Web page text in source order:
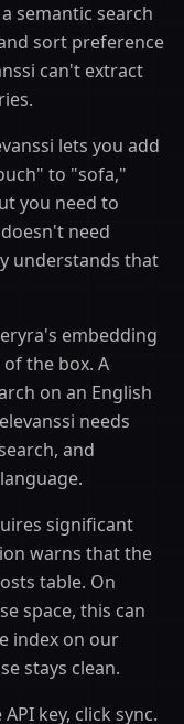
semantic search
sort preference
can't extract
lets you add
to "sofa,"
you need to
need
understands that
embedding
the box. A
on an English
needs
and
significant
warns that the
table. On
space, this can
index on our
stays clean.
key, click sync.